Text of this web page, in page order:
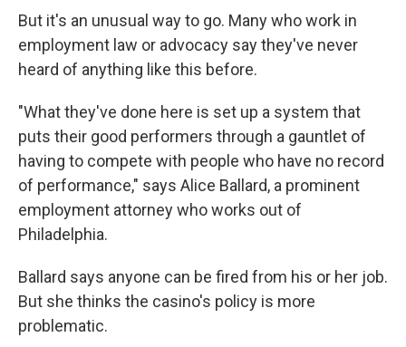
But it's an unusual way to go. Many who work in
employment law or advocacy say they've never
heard of anything like this before.
"What they've done here is set up a system that
puts their good performers through a gauntlet of
having to compete with people who have no record
of performance," says Alice Ballard, a prominent
employment attorney who works out of
Philadelphia.
Ballard says anyone can be fired from his or her job.
But she thinks the casino's policy is more
problematic.